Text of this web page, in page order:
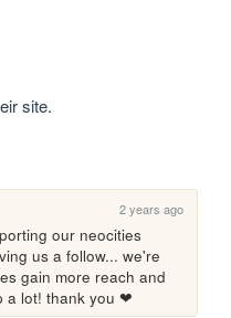
site.
2 years ago
our neocities
us a follow... we're
gain more reach and
a lot! thank you ❤